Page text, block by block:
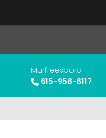
Murfreesboro
615-956-6117